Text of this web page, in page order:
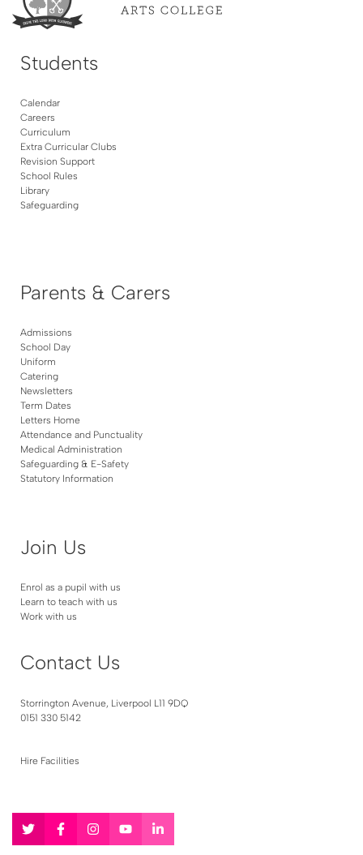
Students
Calendar
Careers
Curriculum
Extra Curricular Clubs
Revision Support
School Rules
Library
Safeguarding
Parents & Carers
Admissions
School Day
Uniform
Catering
Newsletters
Term Dates
Letters Home
Attendance and Punctuality
Medical Administration
Safeguarding & E-Safety
Statutory Information
Join Us
Enrol as a pupil with us
Learn to teach with us
Work with us
Contact Us
Storrington Avenue, Liverpool L11 9DQ
0151 330 5142
Hire Facilities
on
on
on
on
on